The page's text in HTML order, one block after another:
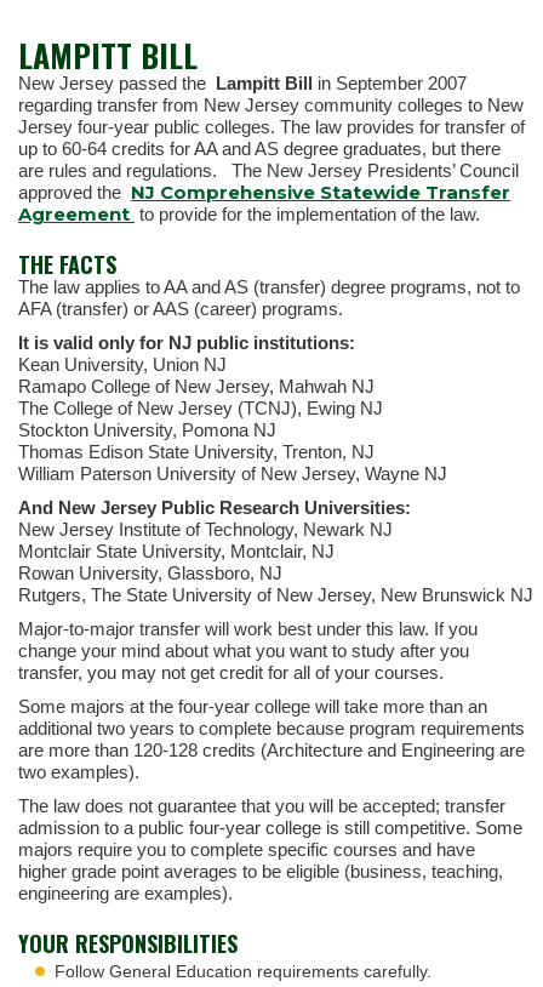
LAMPITT BILL
New Jersey passed the Lampitt Bill in September 2007
regarding transfer from New Jersey community colleges to New
Jersey four-year public colleges. The law provides for transfer of
up to 60-64 credits for AA and AS degree graduates, but there
are rules and regulations. The New Jersey Presidents’ Council
approved the NJ Comprehensive Statewide Transfer
Agreement to provide for the implementation of the law.
THE FACTS
The law applies to AA and AS (transfer) degree programs, not to
AFA (transfer) or AAS (career) programs.
It is valid only for NJ public institutions:
Kean University, Union NJ
Ramapo College of New Jersey, Mahwah NJ
The College of New Jersey (TCNJ), Ewing NJ
Stockton University, Pomona NJ
Thomas Edison State University, Trenton, NJ
William Paterson University of New Jersey, Wayne NJ
And New Jersey Public Research Universities:
New Jersey Institute of Technology, Newark NJ
Montclair State University, Montclair, NJ
Rowan University, Glassboro, NJ
Rutgers, The State University of New Jersey, New Brunswick NJ
Major-to-major transfer will work best under this law. If you
change your mind about what you want to study after you
transfer, you may not get credit for all of your courses.
Some majors at the four-year college will take more than an
additional two years to complete because program requirements
are more than 120-128 credits (Architecture and Engineering are
two examples).
The law does not guarantee that you will be accepted; transfer
admission to a public four-year college is still competitive. Some
majors require you to complete specific courses and have
higher grade point averages to be eligible (business, teaching,
engineering are examples).
YOUR RESPONSIBILITIES
Follow General Education requirements carefully.